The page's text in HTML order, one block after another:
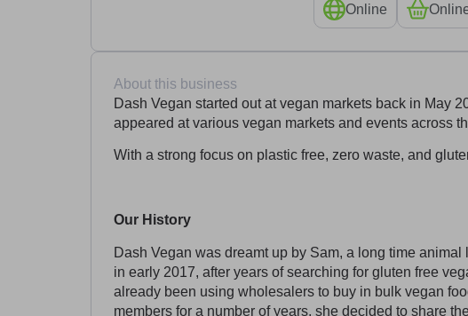
Online
About this business
Dash Vegan started out at vegan markets back in May
appeared at various vegan markets and events across
With a strong focus on plastic free, zero waste, and
Our History
Dash Vegan was dreamt up by Sam, a long time
in early 2017, after years of searching for gluten free
already been using wholesalers to buy in bulk vegan
members for a number of years, she decided to share